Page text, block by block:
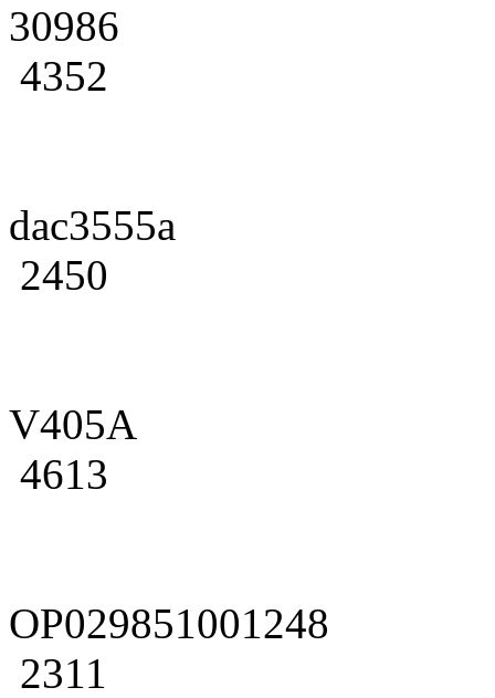
30986
4352
dac3555a
2450
V405A
4613
OP029851001248
2311